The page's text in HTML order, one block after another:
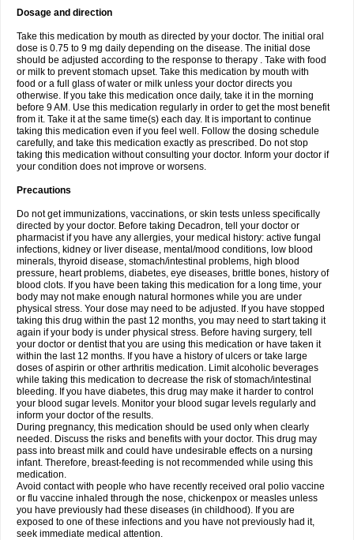
Dosage and direction
Take this medication by mouth as directed by your doctor. The initial oral
dose is 0.75 to 9 mg daily depending on the disease. The initial dose
should be adjusted according to the response to therapy . Take with food
or milk to prevent stomach upset. Take this medication by mouth with
food or a full glass of water or milk unless your doctor directs you
otherwise. If you take this medication once daily, take it in the morning
before 9 AM. Use this medication regularly in order to get the most benefit
from it. Take it at the same time(s) each day. It is important to continue
taking this medication even if you feel well. Follow the dosing schedule
carefully, and take this medication exactly as prescribed. Do not stop
taking this medication without consulting your doctor. Inform your doctor if
your condition does not improve or worsens.
Precautions
Do not get immunizations, vaccinations, or skin tests unless specifically
directed by your doctor. Before taking Decadron, tell your doctor or
pharmacist if you have any allergies, your medical history: active fungal
infections, kidney or liver disease, mental/mood conditions, low blood
minerals, thyroid disease, stomach/intestinal problems, high blood
pressure, heart problems, diabetes, eye diseases, brittle bones, history of
blood clots. If you have been taking this medication for a long time, your
body may not make enough natural hormones while you are under
physical stress. Your dose may need to be adjusted. If you have stopped
taking this drug within the past 12 months, you may need to start taking it
again if your body is under physical stress. Before having surgery, tell
your doctor or dentist that you are using this medication or have taken it
within the last 12 months. If you have a history of ulcers or take large
doses of aspirin or other arthritis medication. Limit alcoholic beverages
while taking this medication to decrease the risk of stomach/intestinal
bleeding. If you have diabetes, this drug may make it harder to control
your blood sugar levels. Monitor your blood sugar levels regularly and
inform your doctor of the results.
During pregnancy, this medication should be used only when clearly
needed. Discuss the risks and benefits with your doctor. This drug may
pass into breast milk and could have undesirable effects on a nursing
infant. Therefore, breast-feeding is not recommended while using this
medication.
Avoid contact with people who have recently received oral polio vaccine
or flu vaccine inhaled through the nose, chickenpox or measles unless
you have previously had these diseases (in childhood). If you are
exposed to one of these infections and you have not previously had it,
seek immediate medical attention.